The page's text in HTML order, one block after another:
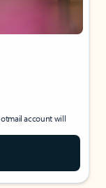
account will